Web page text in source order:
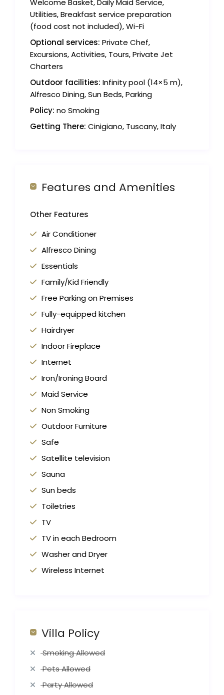
Welcome Basket, Daily Maid Service,
Utilities, Breakfast service preparation
(food cost not included), Wi-Fi
Optional services: Private Chef,
Excursions, Activities, Tours, Private Jet
Charters
Outdoor facilities: Infinity pool (14×5 m),
Alfresco Dining, Sun Beds, Parking
Policy: no Smoking
Getting There: Cinigiano, Tuscany, Italy
Features and Amenities
Other Features
Air Conditioner
Alfresco Dining
Essentials
Family/Kid Friendly
Free Parking on Premises
Fully-equipped kitchen
Hairdryer
Indoor Fireplace
Internet
Iron/Ironing Board
Maid Service
Non Smoking
Outdoor Furniture
Safe
Satellite television
Sauna
Sun beds
Toiletries
TV
TV in each Bedroom
Washer and Dryer
Wireless Internet
Villa Policy
Smoking Allowed
Pets Allowed
Party Allowed